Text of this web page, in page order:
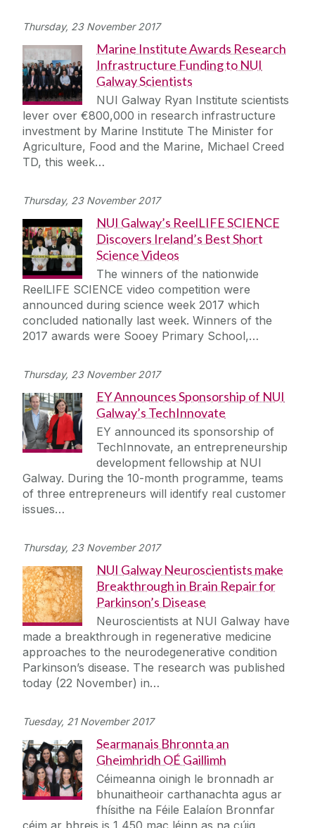
Thursday, 23 November 2017
Marine Institute Awards Research
Infrastructure Funding to NUI
Galway Scientists
NUI Galway Ryan Institute scientists
lever over €800,000 in research infrastructure
investment by Marine Institute The Minister for
Agriculture, Food and the Marine, Michael Creed
TD, this week…
Thursday, 23 November 2017
NUI Galway’s ReelLIFE SCIENCE
Discovers Ireland’s Best Short
Science Videos
The winners of the nationwide
ReelLIFE SCIENCE video competition were
announced during science week 2017 which
concluded nationally last week. Winners of the
2017 awards were Sooey Primary School,…
Thursday, 23 November 2017
EY Announces Sponsorship of NUI
Galway’s TechInnovate
EY announced its sponsorship of
TechInnovate, an entrepreneurship
development fellowship at NUI
Galway. During the 10-month programme, teams
of three entrepreneurs will identify real customer
issues…
Thursday, 23 November 2017
NUI Galway Neuroscientists make
Breakthrough in Brain Repair for
Parkinson’s Disease
Neuroscientists at NUI Galway have
made a breakthrough in regenerative medicine
approaches to the neurodegenerative condition
Parkinson’s disease. The research was published
today (22 November) in…
Tuesday, 21 November 2017
Searmanais Bhronnta an
Gheimhridh OÉ Gaillimh
Céimeanna oinigh le bronnadh ar
bhunaitheoir carthanachta agus ar
fhísithe na Féile Ealaíon Bronnfar